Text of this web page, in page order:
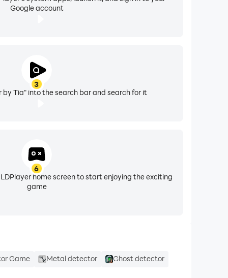
Google account
3
Tia" into the search bar and search for it
6
home screen to start enjoying the exciting
game
Game Metal detector
Ghost detector